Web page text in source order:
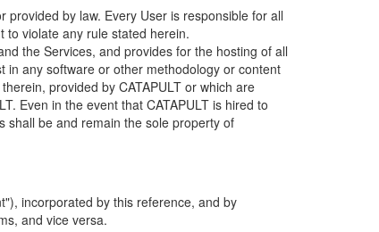
by law. Every User is responsible for all
to violate any rule stated herein.
the Services, and provides for the hosting of all
in any software or other methodology or content
provided by CATAPULT or which are
Even in the event that CATAPULT is hired to
shall be and remain the sole property of
incorporated by this reference, and by
and vice versa.